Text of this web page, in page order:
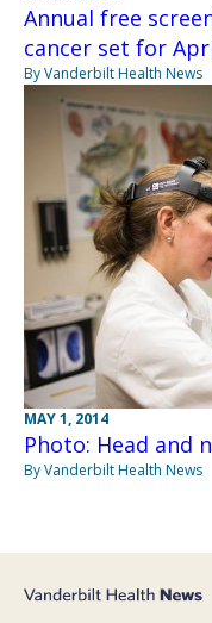
Annual free
cancer set for
By Vanderbilt Health News
MAY 1, 2014
Photo: Head and
By Vanderbilt Health News